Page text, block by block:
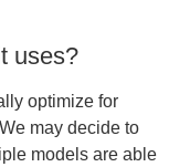
uses?
optimize for
may decide to
models are able